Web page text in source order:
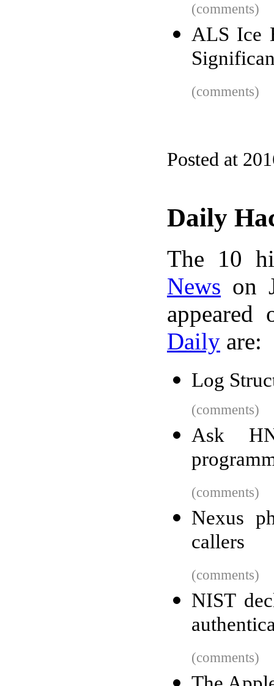
(comments)
ALS Ice
(comments)
Posted at
Daily
The 10
News on
Daily are:
Log
(comments)
Ask
(comments)
Nexus
callers
(comments)
NIST
(comments)